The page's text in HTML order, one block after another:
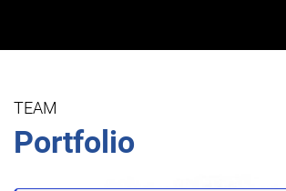
TEAM
Portfolio